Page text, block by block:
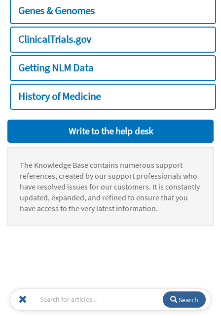
Genes & Genomes
ClinicalTrials.gov
Getting NLM Data
History of Medicine
Write to the help desk
The Knowledge Base contains numerous support
references, created by our support professionals who
have resolved issues for our customers. It is constantly
updated, expanded, and refined to ensure that you
have access to the very latest information.
Search